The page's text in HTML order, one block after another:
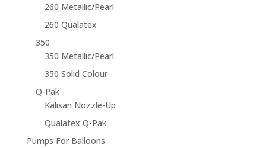
260 Metallic/Pearl
260 Qualatex
350
350 Metallic/Pearl
350 Solid Colour
Q-Pak
Kalisan Nozzle-Up
Qualatex Q-Pak
Pumps For Balloons